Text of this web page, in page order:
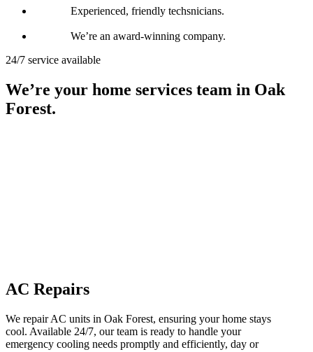
Experienced, friendly techsnicians.
We’re an award-winning company.
24/7 service available
We’re your home services team in Oak
Forest.
AC Repairs
We repair AC units in Oak Forest, ensuring your home stays
cool. Available 24/7, our team is ready to handle your
emergency cooling needs promptly and efficiently, day or